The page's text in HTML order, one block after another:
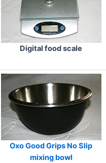
Digital food scale
Oxo Good Grips No Slip
mixing bowl